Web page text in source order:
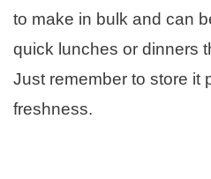
to make in bulk and can
quick lunches or dinners
Just remember to store it
freshness.